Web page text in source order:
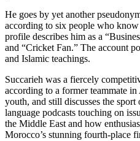
He goes by yet another
according to six people who
profile describes him as a
and “Cricket Fan.” The account
and Islamic teachings.
Succarieh was a fiercely
according to a former teammate
youth, and still discusses the
language podcasts touching on
the Middle East and how
Morocco’s stunning fourth-place